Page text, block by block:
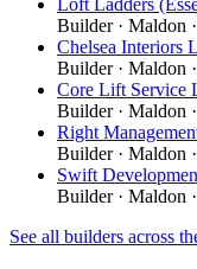
Builder· Maldon
Chelsea Interiors
Builder· Maldon
Core Lift Service
Builder· Maldon
Right
Builder· Maldon
Swift
Builder· Maldon
See all builders across